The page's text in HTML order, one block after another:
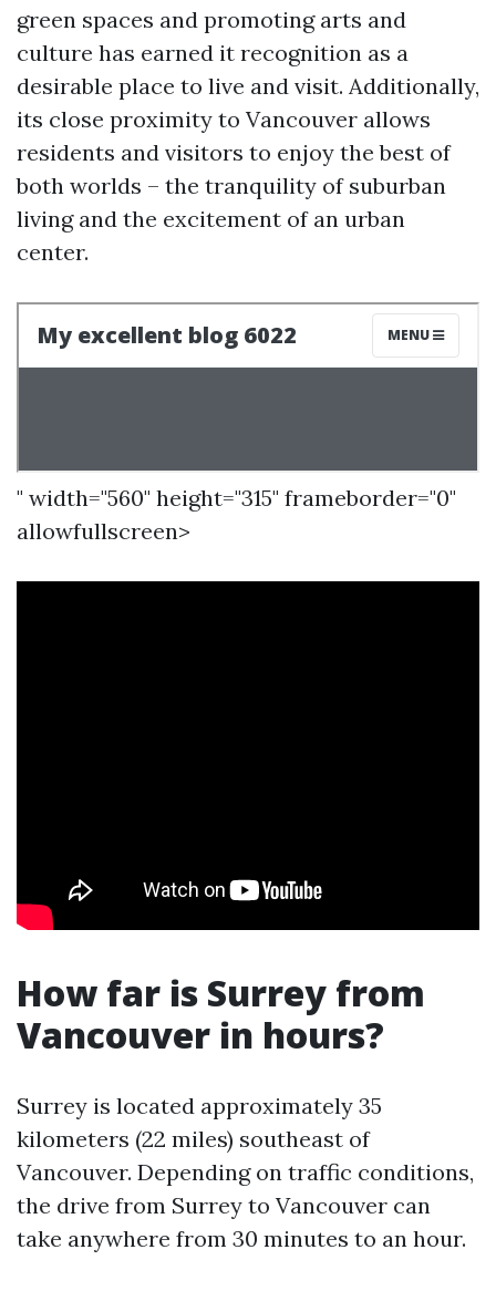
green spaces and promoting arts and
culture has earned it recognition as a
desirable place to live and visit. Additionally,
its close proximity to Vancouver allows
residents and visitors to enjoy the best of
both worlds – the tranquility of suburban
living and the excitement of an urban
center.
" width="560" height="315" frameborder="0"
allowfullscreen>
How far is Surrey from
Vancouver in hours?
Surrey is located approximately 35
kilometers (22 miles) southeast of
Vancouver. Depending on traffic conditions,
the drive from Surrey to Vancouver can
take anywhere from 30 minutes to an hour.